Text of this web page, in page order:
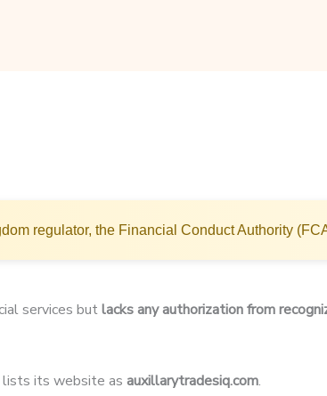
regulator, the Financial Conduct Authority
services butlacks any authorization from
lists its website as auxillarytradesiq.com.